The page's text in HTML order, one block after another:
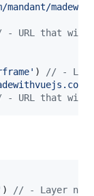
- URL that will
' )
// -
- URL that will
)
// - Layer